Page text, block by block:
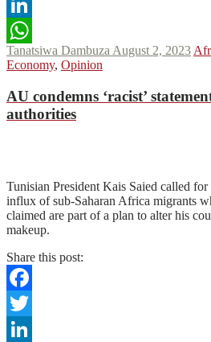
Twitter
LinkedIn
WhatsApp
Tanatsiwa Dambuza August 2, 2023
Economy, Opinion
AU condemns ‘racist’
authorities
Tunisian President Kais Saied called for
influx of sub-Saharan Africa migrants
claimed are part of a plan to alter his
makeup.
Share this post:
Facebook
Twitter